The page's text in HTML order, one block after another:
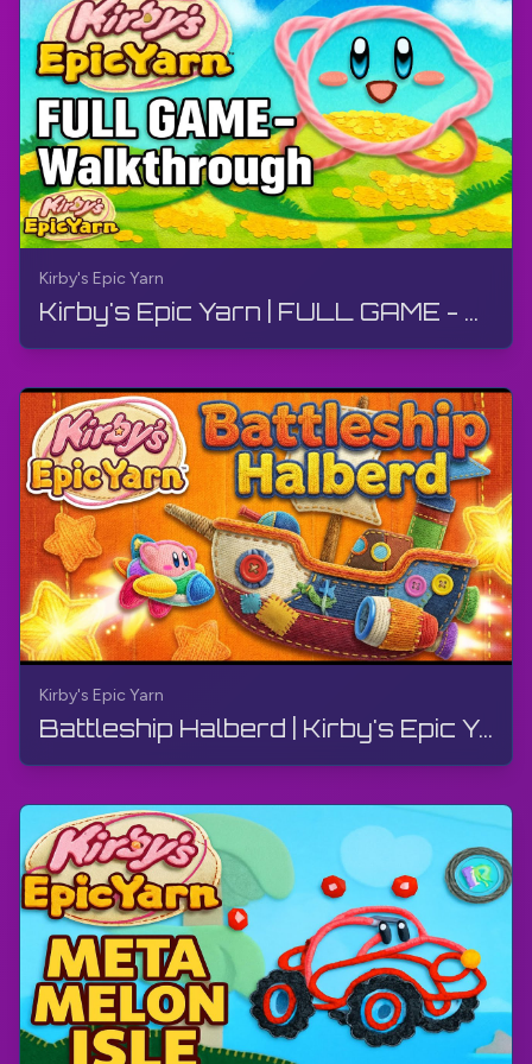
actually progressing through the game. But that's
what makes it even more fun.
Now, let's talk about the levels themselves. Each
one has its own unique theme, from a music-
themed level where you have to jump on piano
keys to a desert level where you have to avoid
getting sucked into quicksand. But my personal
favorite has to be the food-themed level. I mean,
who wouldn't want to play through a level filled
with giant yarn pancakes and donuts?
And let's not forget about the boss battles. They
hilarious. I mean, fighting a giant yarn dragon with a
pair of knitting needles? Only in Dream Land.
Overall, Kirby's Epic Yarn is a must-play for any
gamer looking for a fun and lighthearted
adventure. And Dream Land is the perfect setting
for Kirby's yarn-filled shenanigans. So grab your
controller and get ready for a wild ride through this
charming and chaotic world. Just don't forget to
bring your sense of humor along for the journey.
More - Kirby's Epic Yarn:
https://www.youtube.com/playlist?list=PLgv-
Wikipedia:
https://en.wikipedia.org/wiki/Kirby%27s_Epic_Yarn
#Kirby #KirbysEpicYarn
#Wii
#TheGamerBayLetsPlay
#TheGamerBay
Kirby's Epic Yarn
Kirby's Epic Yarn | FULL GAME - Walkthrough, No Commentary, 4K, Wii
Kirby's Epic Yarn
Battleship Halberd | Kirby's Epic Yarn | Walkthrough, No Commentary, 4K, Wii